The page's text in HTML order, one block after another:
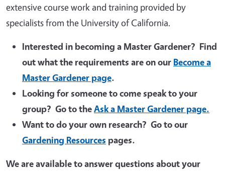
extensive course work and training provided by
specialists from the University of California.
Interested in becoming a Master Gardener? Find
out what the requirements are on our Become a
Master Gardener page.
Looking for someone to come speak to your
group? Go to theAsk a Master Gardener page.
Want to do your own research? Go to our
Gardening Resources pages.
We are available to answer questions about your